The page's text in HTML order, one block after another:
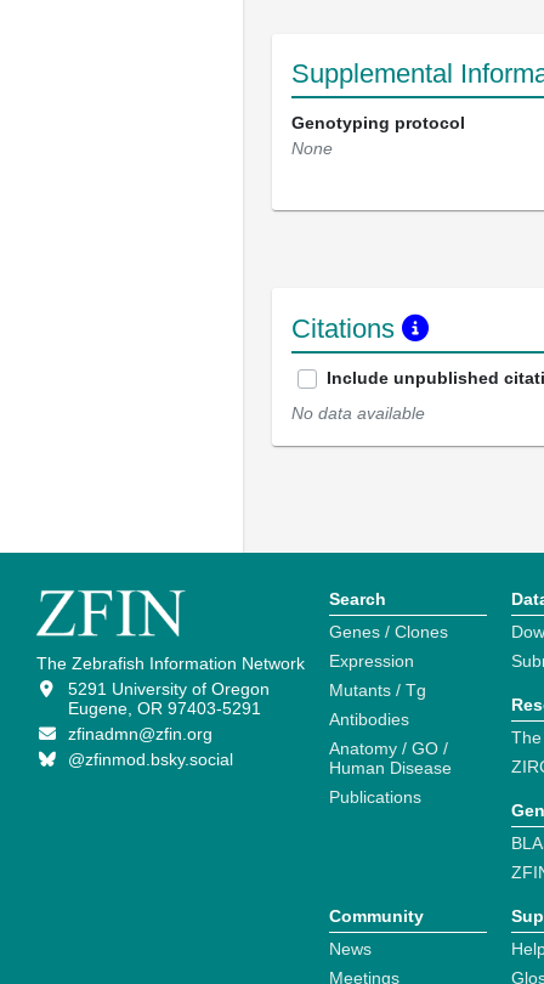
Supplemental
Genotyping protocol
None
Citations
Include unpublished
No data available
The Zebrafish Information Network
5291 University of Oregon
Eugene, OR 97403-5291
zfinadmn@zfin.org
@zfinmod.bsky.social
Search
Genes / Clones
Expression
Mutants / Tg
Antibodies
Anatomy / GO /
Human Disease
Publications
Community
News
Meetings